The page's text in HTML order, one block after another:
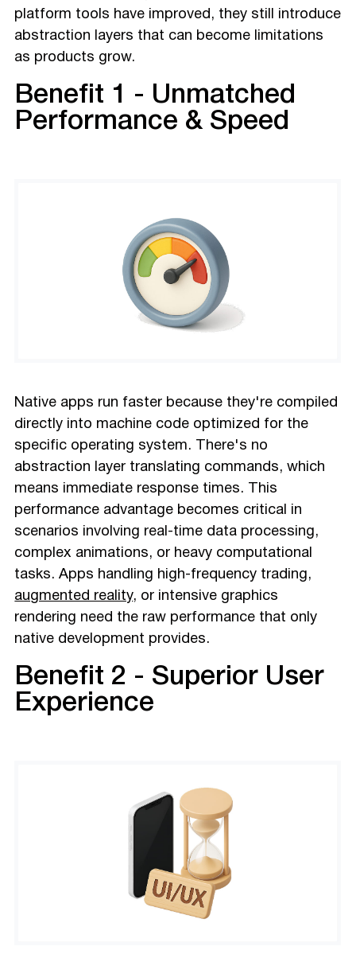
platform tools have improved, they still introduce
abstraction layers that can become limitations
as products grow.
Benefit 1 - Unmatched
Performance & Speed
Native apps run faster because they're compiled
directly into machine code optimized for the
specific operating system. There's no
abstraction layer translating commands, which
means immediate response times. This
performance advantage becomes critical in
scenarios involving real-time data processing,
complex animations, or heavy computational
tasks. Apps handling high-frequency trading,
augmented reality, or intensive graphics
rendering need the raw performance that only
native development provides.
Benefit 2 - Superior User
Experience